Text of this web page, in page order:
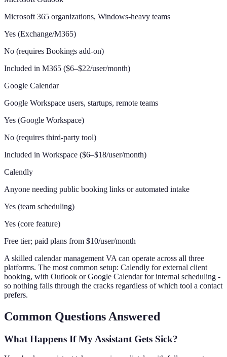
Microsoft 365 organizations, Windows-heavy teams
Yes (Exchange/M365)
No (requires Bookings add-on)
Included in M365 ($6–$22/user/month)
Google Calendar
Google Workspace users, startups, remote teams
Yes (Google Workspace)
No (requires third-party tool)
Included in Workspace ($6–$18/user/month)
Calendly
Anyone needing public booking links or automated intake
Yes (team scheduling)
Yes (core feature)
Free tier; paid plans from $10/user/month
A skilled calendar management VA can operate across all three
platforms. The most common setup: Calendly for external client
booking, with Outlook or Google Calendar for internal scheduling -
so nothing falls through the cracks regardless of which tool a contact
prefers.
Common Questions Answered
What Happens If My Assistant Gets Sick?